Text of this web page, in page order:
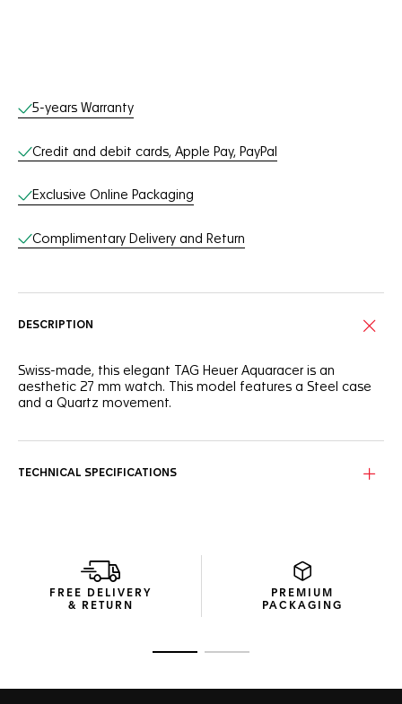
Online Services
5-years Warranty
Credit and debit cards, Apple Pay, PayPal
Exclusive Online Packaging
Complimentary Delivery and Return
DESCRIPTION
Swiss-made, this elegant TAG Heuer Aquaracer is an
aesthetic 27 mm watch. This model features a Steel case
and a Quartz movement.
TECHNICAL SPECIFICATIONS
FREE DELIVERY
& RETURN
PREMIUM
PACKAGING